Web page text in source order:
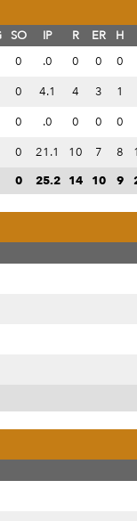
SO IP R ER
H
0 .0 0 0
0
0 4.1 4 3
1
0 .0 0 0
0
0 21.1 10 7 8
0 25.2 14 10 9